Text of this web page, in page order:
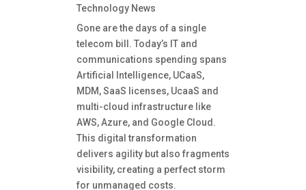
Technology News
Gone are the days of a single
telecom bill. Today’s IT and
communications spending spans
Artificial Intelligence, UCaaS,
MDM, SaaS licenses, UcaaS and
multi-cloud infrastructure like
AWS, Azure, and Google Cloud.
This digital transformation
delivers agility but also fragments
visibility, creating a perfect storm
for unmanaged costs.